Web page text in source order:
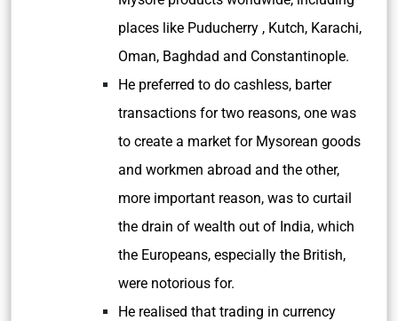
places like Puducherry , Kutch, Karachi,
Oman, Baghdad and Constantinople.
He preferred to do cashless, barter
transactions for two reasons, one was
to create a market for Mysorean goods
and workmen abroad and the other,
more important reason, was to curtail
the drain of wealth out of India, which
the Europeans, especially the British,
were notorious for.
He realised that trading in currency